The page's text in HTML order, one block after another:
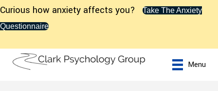
Curious how anxiety affects you?
Take The Anxiety
Questionnaire
Menu